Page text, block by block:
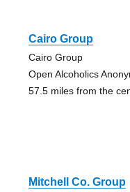
Cairo Group
Cairo Group
Open Alcoholics
57.5 miles from the
Mitchell Co. Group